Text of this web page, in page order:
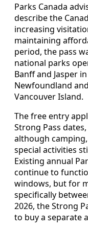
Parks Canada
describe the
increasing
maintaining
period, the pass
national parks
Banff and Jasper
Newfoundland
Vancouver Island.
The free entry
Strong Pass
although
special activities
Existing annual
continue to
windows, but for
specifically
2026, the Strong
to buy a separate